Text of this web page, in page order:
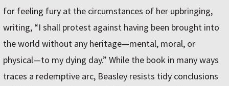
for feeling fury at the circumstances of her upbringing,
writing, “I shall protest against having been brought into
the world without any heritage—mental, moral, or
physical—to my dying day.” While the book in many ways
traces a redemptive arc, Beasley resists tidy conclusions